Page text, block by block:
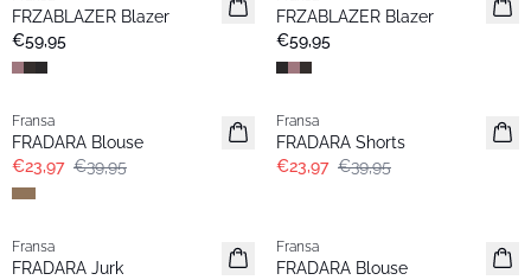
FRZABLAZER Blazer
€59,95
FRZABLAZER Blazer
€59,95
- 40%
Fransa
FRADARA Blouse
€23,97 €39,95
- 40%
Fransa
FRADARA Shorts
€23,97 €39,95
- 40%
Fransa
FRADARA Jurk
Fransa
FRADARA Blouse